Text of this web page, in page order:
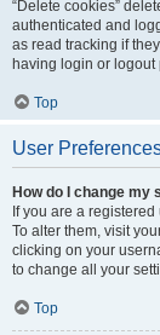
“Delete cookies”
authenticated and
as read tracking if
having login or
Top
User
How do I change my
If you are a
To alter them, visit
clicking on your
to change all your
Top